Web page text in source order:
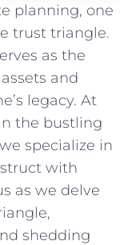
planning, one
trust triangle.
as the
and
legacy. At
the⁣ bustling
specialize in
with
as ⁤we delve‌
shedding